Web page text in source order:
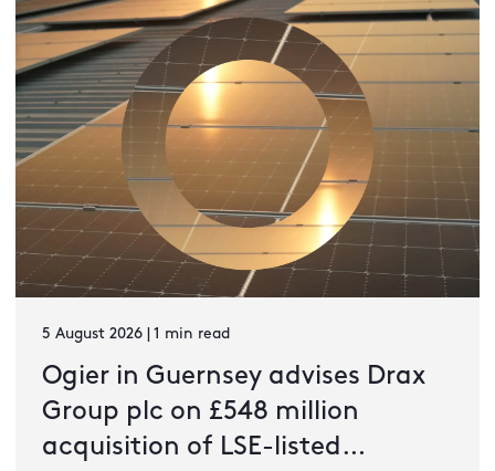
5 August 2026 | 1 min read
Ogier in Guernsey advises Drax
Group plc on £548 million
acquisition of LSE-listed